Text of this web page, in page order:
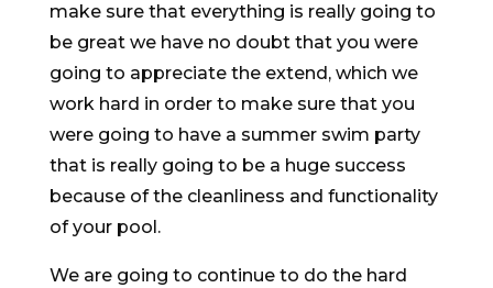
make sure that everything is really going to
be great we have no doubt that you were
going to appreciate the extend, which we
work hard in order to make sure that you
were going to have a summer swim party
that is really going to be a huge success
because of the cleanliness and functionality
of your pool.
We are going to continue to do the hard